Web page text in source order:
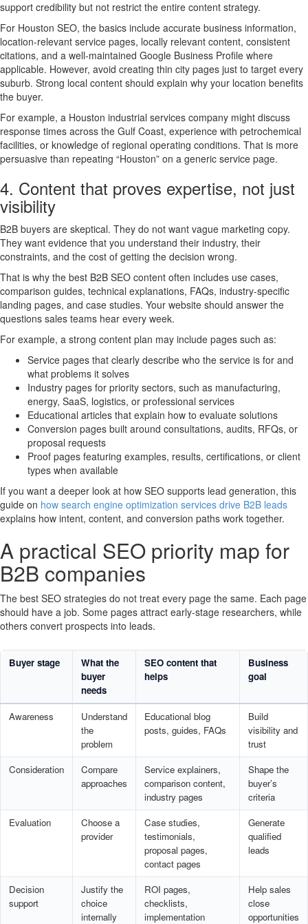
support credibility but not restrict the entire content strategy.
For Houston SEO, the basics include accurate business information,
location-relevant service pages, locally relevant content, consistent
citations, and a well-maintained Google Business Profile where
applicable. However, avoid creating thin city pages just to target every
suburb. Strong local content should explain why your location benefits
the buyer.
For example, a Houston industrial services company might discuss
response times across the Gulf Coast, experience with petrochemical
facilities, or knowledge of regional operating conditions. That is more
persuasive than repeating “Houston” on a generic service page.
4. Content that proves expertise, not just
visibility
B2B buyers are skeptical. They do not want vague marketing copy.
They want evidence that you understand their industry, their
constraints, and the cost of getting the decision wrong.
That is why the best B2B SEO content often includes use cases,
comparison guides, technical explanations, FAQs, industry-specific
landing pages, and case studies. Your website should answer the
questions sales teams hear every week.
For example, a strong content plan may include pages such as:
Service pages that clearly describe who the service is for and
what problems it solves
Industry pages for priority sectors, such as manufacturing,
energy, SaaS, logistics, or professional services
Educational articles that explain how to evaluate solutions
Conversion pages built around consultations, audits, RFQs, or
proposal requests
Proof pages featuring examples, results, certifications, or client
types when available
If you want a deeper look at how SEO supports lead generation, this
guide on how search engine optimization services drive B2B leads
explains how intent, content, and conversion paths work together.
A practical SEO priority map for
B2B companies
The best SEO strategies do not treat every page the same. Each page
should have a job. Some pages attract early-stage researchers, while
others convert prospects into leads.
Buyer stage
What the
buyer
needs
SEO content that
helps
Business
goal
Awareness
Understand
the
problem
Educational blog
posts, guides, FAQs
Build
visibility and
trust
Consideration
Compare
approaches
Service explainers,
comparison content,
industry pages
Shape the
buyer’s
criteria
Evaluation
Choose a
provider
Case studies,
testimonials,
proposal pages,
contact pages
Generate
qualified
leads
Decision
support
Justify the
choice
internally
ROI pages,
checklists,
implementation
Help sales
close
opportunities